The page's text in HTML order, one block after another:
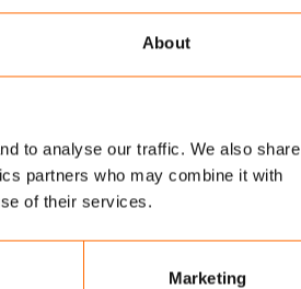
About
to analyse our traffic. We also share
partners who may combine it with
of their services.
Marketing